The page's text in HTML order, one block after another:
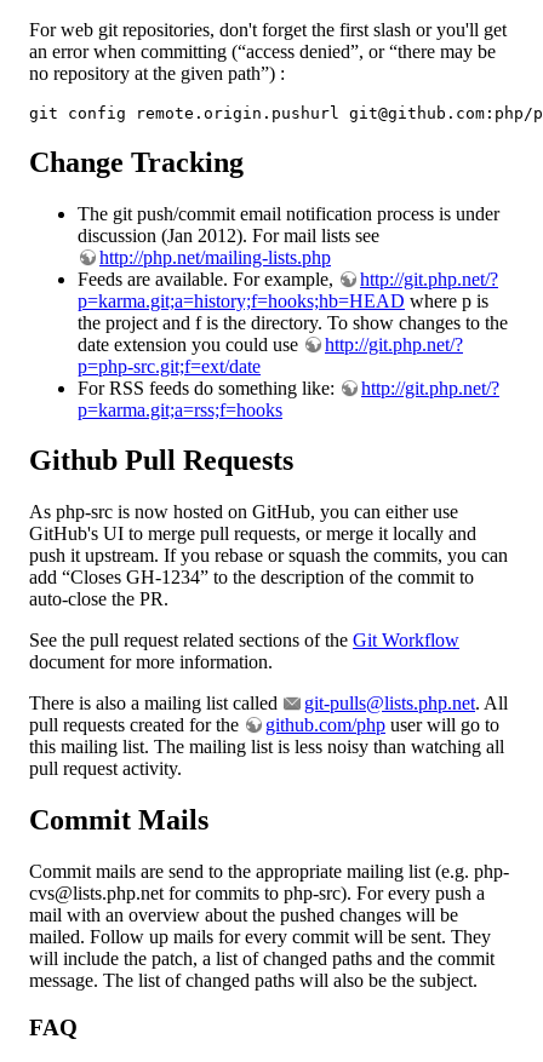
For web git repositories, don't forget the first slash or you'll get
an error when committing (“access denied”, or “there may be
no repository at the given path”) :
git config remote.origin.pushurl git@github.com:php/
Change Tracking
The git push/commit email notification process is under
discussion (Jan 2012). For mail lists see
http://php.net/mailing-lists.php
Feeds are available. For example,
http://git.php.net/?
p=karma.git;a=history;f=hooks;hb=HEAD where p is
the project and f is the directory. To show changes to the
date extension you could use
http://git.php.net/?
p=php-src.git;f=ext/date
For RSS feeds do something like:
http://git.php.net/?
p=karma.git;a=rss;f=hooks
Github Pull Requests
As php-src is now hosted on GitHub, you can either use
GitHub's UI to merge pull requests, or merge it locally and
push it upstream. If you rebase or squash the commits, you can
add “Closes GH-1234” to the description of the commit to
auto-close the PR.
See the pull request related sections of the Git Workflow
document for more information.
There is also a mailing list called
git-pulls@lists.php.net. All
pull requests created for the
github.com/php user will go to
this mailing list. The mailing list is less noisy than watching all
pull request activity.
Commit Mails
Commit mails are send to the appropriate mailing list (e.g. php-
cvs@lists.php.net for commits to php-src). For every push a
mail with an overview about the pushed changes will be
mailed. Follow up mails for every commit will be sent. They
will include the patch, a list of changed paths and the commit
message. The list of changed paths will also be the subject.
FAQ